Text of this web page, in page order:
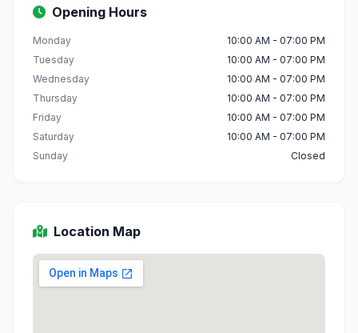
Opening Hours
Monday
10:00 AM - 07:00 PM
Tuesday
10:00 AM - 07:00 PM
Wednesday
10:00 AM - 07:00 PM
Thursday
10:00 AM - 07:00 PM
Friday
10:00 AM - 07:00 PM
Saturday
10:00 AM - 07:00 PM
Sunday
Closed
Location Map